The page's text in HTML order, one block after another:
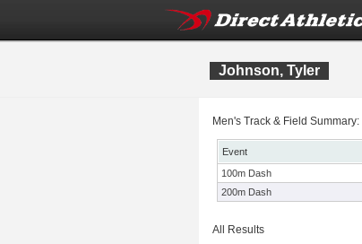
Johnson, Tyler
Men's Track & Field Summary:
Event
100m Dash
200m Dash
All Results